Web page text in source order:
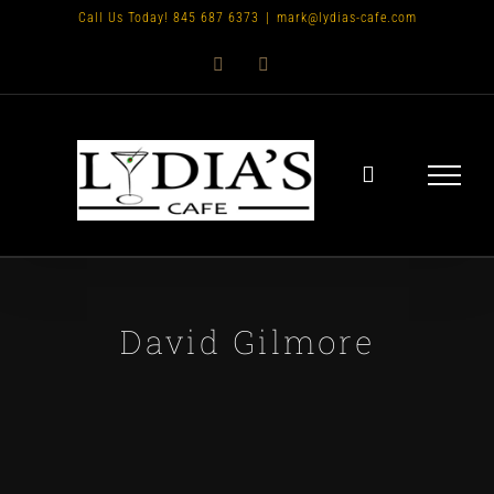
content
Call Us Today! 845 687 6373 mark@lydias-cafe.com
Facebook
David Gilmore